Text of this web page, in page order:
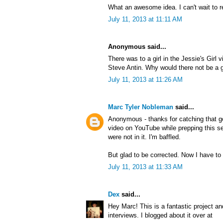
What an awesome idea. I can't wait to
July 11, 2013 at 11:11 AM
Anonymous said...
There was to a girl in the Jessie's Girl
Steve Antin. Why would there not be a
July 11, 2013 at 11:26 AM
Marc Tyler Nobleman said...
Anonymous - thanks for catching that
video on YouTube while prepping this
were not in it. I'm baffled.
But glad to be corrected. Now I have
July 11, 2013 at 11:33 AM
Dex said...
Hey Marc! This is a fantastic project
interviews. I blogged about it over at